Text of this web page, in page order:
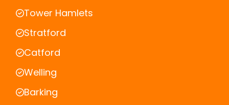
Tower Hamlets
Stratford
Catford
Welling
Barking